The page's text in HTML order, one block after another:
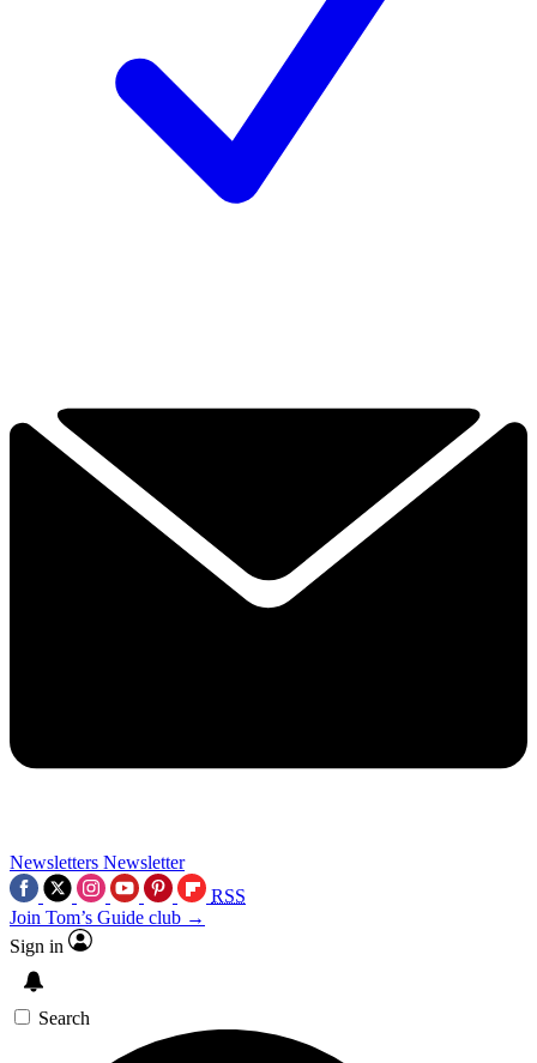
Newsletters Newsletter
RSS
Join Tom’s Guide club →
Sign in
Search